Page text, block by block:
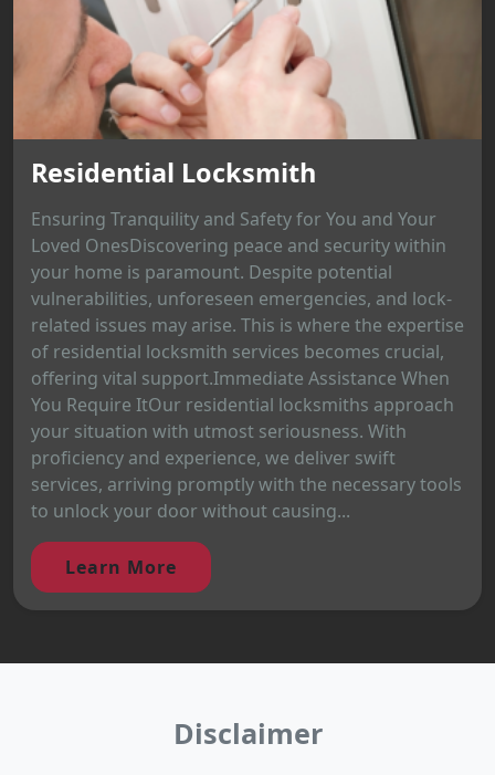
Residential Locksmith
Ensuring Tranquility and Safety for You and Your
Loved OnesDiscovering peace and security within
your home is paramount. Despite potential
vulnerabilities, unforeseen emergencies, and lock-
related issues may arise. This is where the expertise
of residential locksmith services becomes crucial,
offering vital support.Immediate Assistance When
You Require ItOur residential locksmiths approach
your situation with utmost seriousness. With
proficiency and experience, we deliver swift
services, arriving promptly with the necessary tools
to unlock your door without causing...
Learn More
Disclaimer